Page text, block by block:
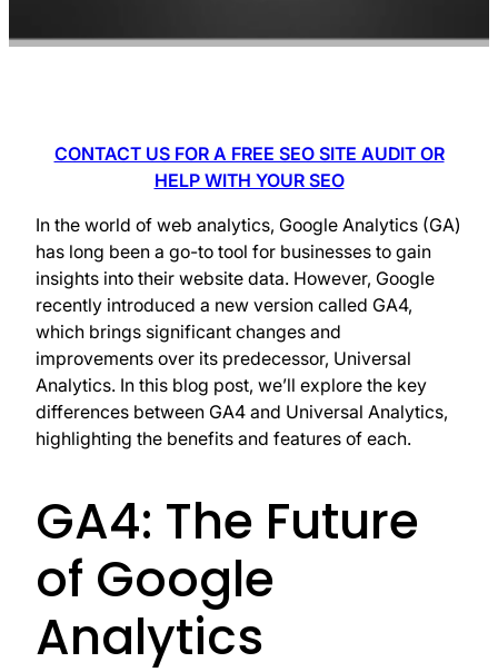
CONTACT US FOR A FREE SEO SITE AUDIT OR
HELP WITH YOUR SEO
In the world of web analytics, Google Analytics (GA)
has long been a go-to tool for businesses to gain
insights into their website data. However, Google
recently introduced a new version called GA4,
which brings significant changes and
improvements over its predecessor, Universal
Analytics. In this blog post, we’ll explore the key
differences between GA4 and Universal Analytics,
highlighting the benefits and features of each.
GA4: The Future
of Google
Analytics